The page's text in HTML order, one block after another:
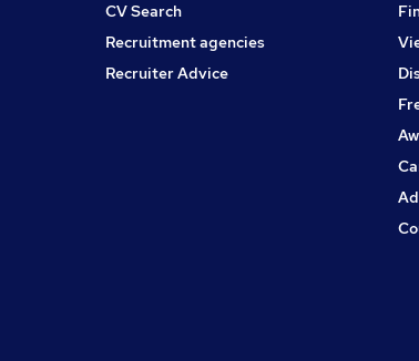
CV Search
Recruitment agencies
Recruiter Advice